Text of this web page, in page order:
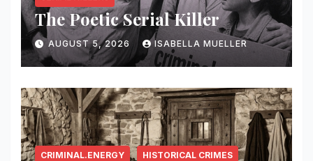
The Poetic Serial Killer
AUGUST 5, 2026 ISABELLA MUELLER
CRIMINAL.ENERGY HISTORICAL CRIMES